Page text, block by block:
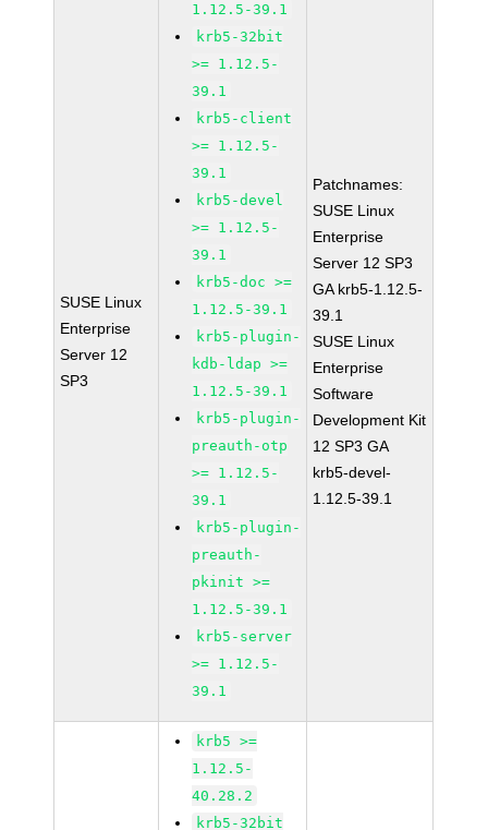
SUSE Linux
Enterprise
Server 12
SP3
1.12.5-39.1
krb5-32bit
>= 1.12.5-
39.1
krb5-client
>= 1.12.5-
39.1
krb5-devel
>= 1.12.5-
39.1
krb5-doc >=
1.12.5-39.1
krb5-plugin-
kdb-ldap >=
1.12.5-39.1
krb5-plugin-
preauth-otp
>= 1.12.5-
39.1
krb5-plugin-
preauth-
pkinit >=
1.12.5-39.1
krb5-server
>= 1.12.5-
39.1
Patchnames:
SUSE Linux
Enterprise
Server 12 SP3
GA krb5-1.12.5-
39.1
SUSE Linux
Enterprise
Software
Development Kit
12 SP3 GA
krb5-devel-
1.12.5-39.1
krb5 >=
1.12.5-
40.28.2
krb5-32bit